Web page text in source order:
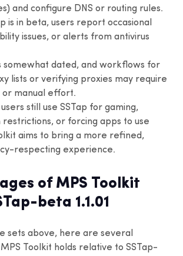
and configure DNS or routing rules.
is in beta, users report occasional
issues, or alerts from antivirus
somewhat dated, and workflows for
lists or verifying proxies may require
manual effort.
still use SSTap for gaming,
restrictions, or forcing apps to use
aims to bring a more refined,
respecting experience.
of MPS Toolkit
beta 1.1.01
sets above, here are several
Toolkit holds relative to SSTap-